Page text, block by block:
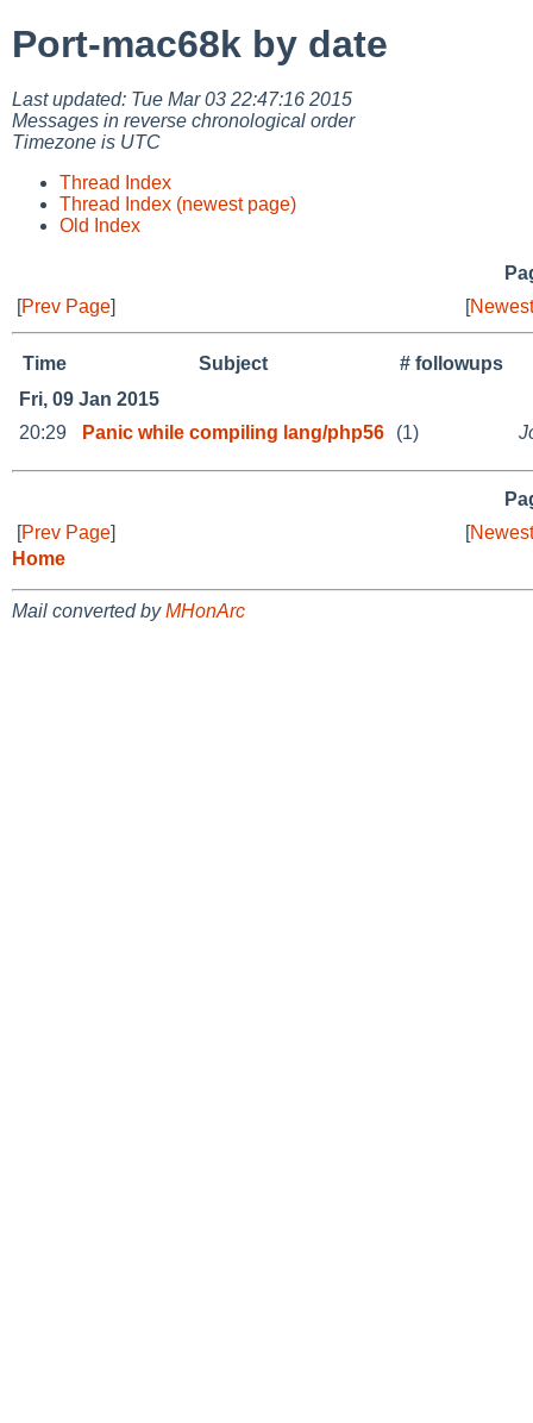
Port-mac68k by date
Last updated: Tue Mar 03 22:47:16 2015
Messages in reverse chronological order
Timezone is UTC
Thread Index
Thread Index (newest page)
Old Index
[Prev Page] [
Time Subject
# followups
Fri, 09 Jan 2015
20:29
Panic while compiling lang/php56 (1)
[Prev Page] [
Home
Mail converted byMHonArc